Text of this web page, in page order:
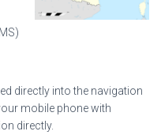
directly into the navigation
mobile phone with
directly.